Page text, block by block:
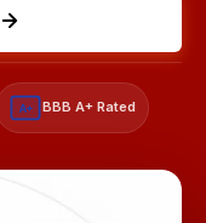
A+ BBB A+ Rated